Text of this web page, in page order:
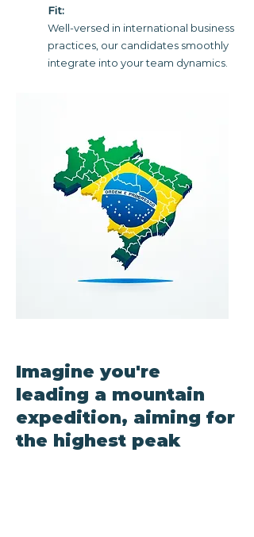
Fit:
Well-versed in international business
practices, our candidates smoothly
integrate into your team dynamics.
Imagine you're
leading a mountain
expedition, aiming for
the highest peak